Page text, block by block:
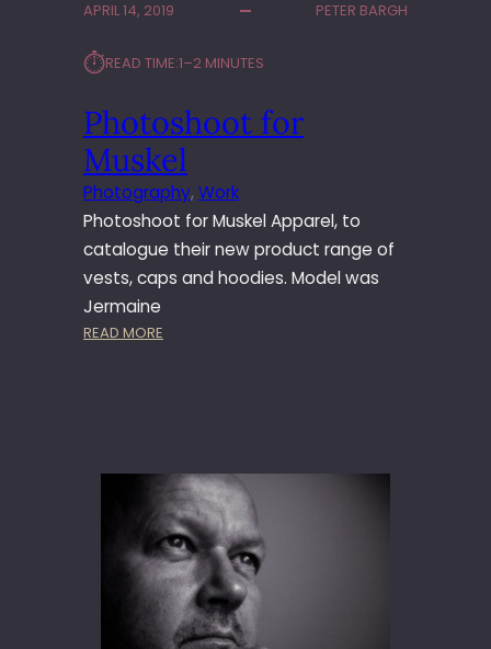
APRIL 14, 2019 PETER BARGH
⏱︎READ TIME:1–2 MINUTES
Photoshoot for
Muskel
Photography, Work
Photoshoot for Muskel Apparel, to
catalogue their new product range of
vests, caps and hoodies. Model was
Jermaine
READ MORE
H
O
O
T
F